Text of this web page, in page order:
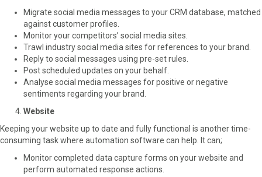
Migrate social media messages to your CRM database, matched
against customer profiles.
Monitor your competitors’ social media sites.
Trawl industry social media sites for references to your brand.
Reply to social messages using pre-set rules.
Post scheduled updates on your behalf.
Analyse social media messages for positive or negative
sentiments regarding your brand.
Website
Keeping your website up to date and fully functional is another time-
consuming task where automation software can help. It can;
Monitor completed data capture forms on your website and
perform automated response actions.